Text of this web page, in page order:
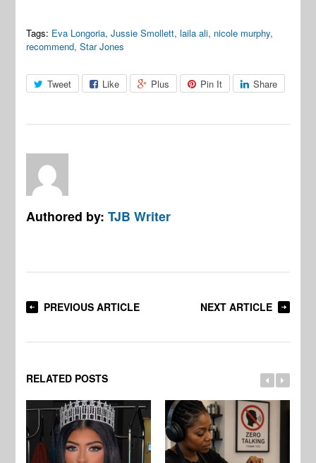
Tags: Eva Longoria,Jussie Smollett,laila ali, nicole murphy,
recommend,Star Jones
Tweet Like Plus Pin It Share
Authored by:TJB Writer
PREVIOUS ARTICLE NEXT ARTICLE
RELATED POSTS